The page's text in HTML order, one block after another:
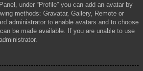
under “Profile” you can add an avatar by
methods: Gravatar, Gallery, Remote or
administrator to enable avatars and to choose
be made available. If you are unable to use